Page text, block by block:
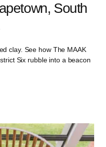
South
clay. See how The MAAK
Six rubble into a beacon